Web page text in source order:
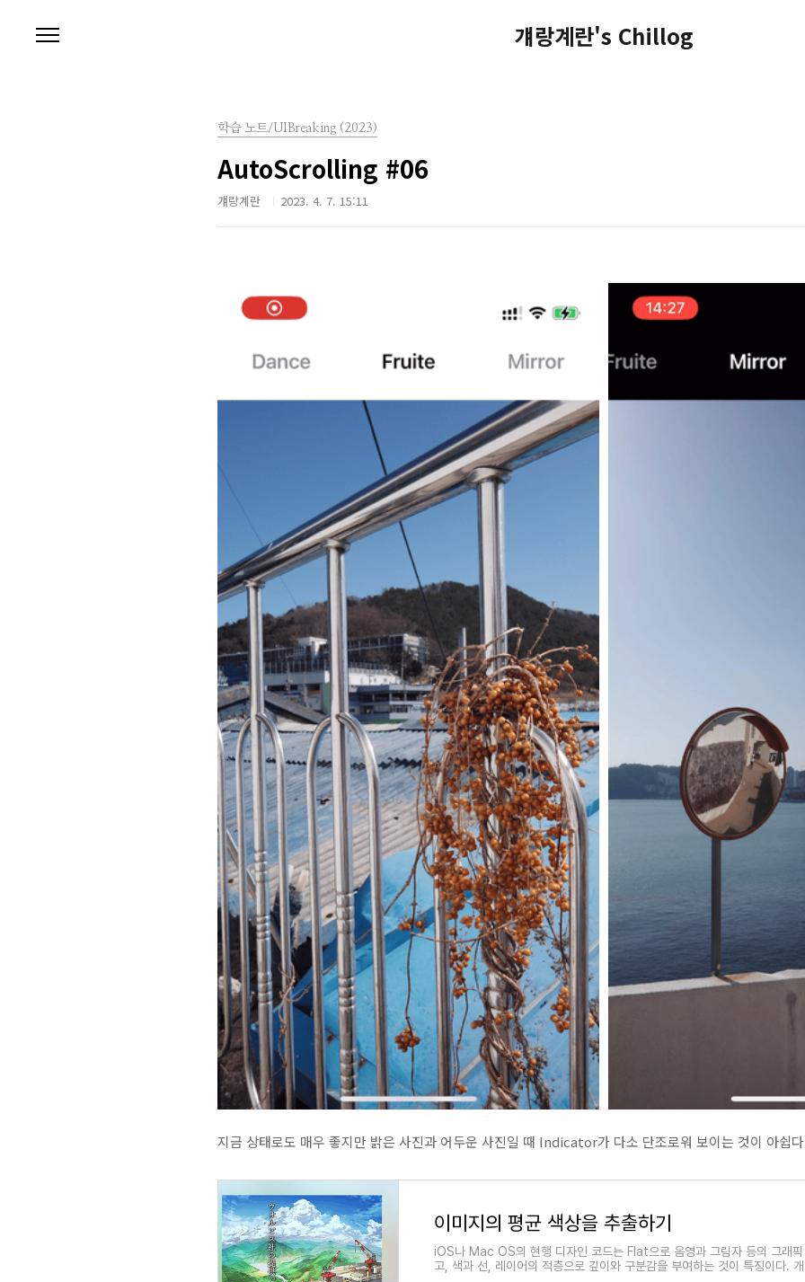
걔랑계란's Chillog
학습 노트/UIBreaking (2023)
AutoScrolling #06
걔랑계란 2023. 4. 7. 15:11
지금 상태로도 매우 좋지만 밝은 사진과 어두운 사진일 때 Indicator가 다소 단조로워 보이는 것이 아쉽
이미지의 평균 색상을 추출하기
iOS나 Mac OS의 현행 디자인 코드는 Flat으로 음영과 그림자 등의 그래
고, 색과 선, 레이어의 적층으로 깊이와 구분감을 부여하는 것이 특징이다.